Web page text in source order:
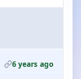
6 years ago